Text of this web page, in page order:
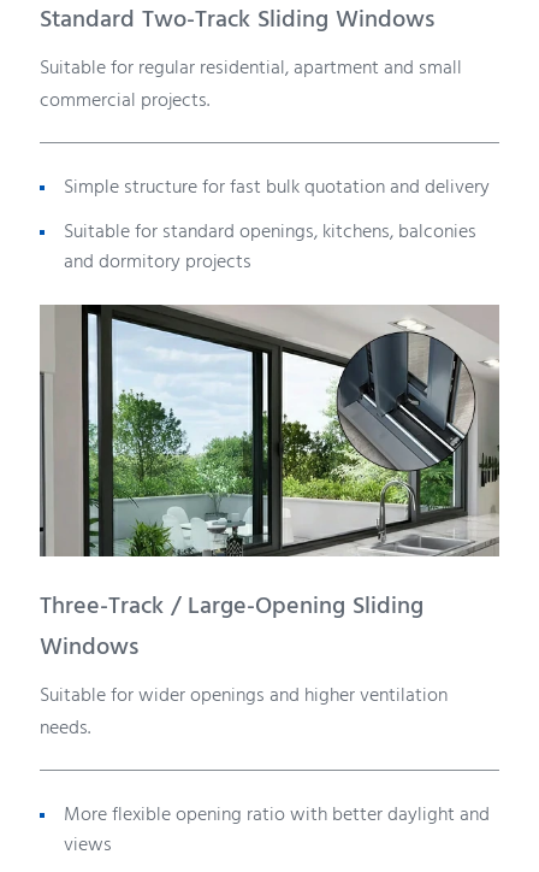
Standard Two-Track Sliding Windows
Suitable for regular residential, apartment and small
commercial projects.
Simple structure for fast bulk quotation and delivery
Suitable for standard openings, kitchens, balconies
and dormitory projects
Three-Track / Large-Opening Sliding
Windows
Suitable for wider openings and higher ventilation
needs.
More flexible opening ratio with better daylight and
views